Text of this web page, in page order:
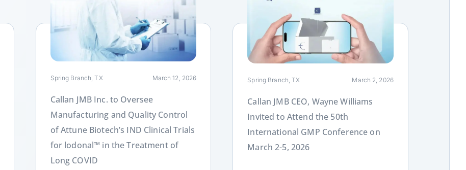
Spring Branch, TX March 12, 2026
Callan JMB Inc. to Oversee
Manufacturing and Quality Control
of Attune Biotech’s IND Clinical Trials
for lodonal™ in the Treatment of
Long COVID
Link
Spring Branch, TX March 2, 2026
Callan JMB CEO, Wayne Williams
Invited to Attend the 50th
International GMP Conference on
March 2-5, 2026
Link